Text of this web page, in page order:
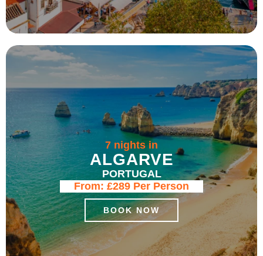
7 nights in
ALGARVE
PORTUGAL
From: £289 Per Person
BOOK NOW